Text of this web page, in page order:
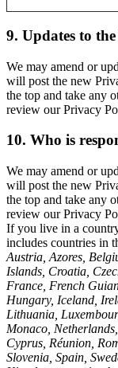
9. Updates to
We may amend or
will post the new
the top and take any
review our Privacy
10. Who is
We may amend or
will post the new
the top and take any
review our Privacy
If you live in a
includes countries in
Austria, Azores,
Islands, Croatia,
France, French
Hungary, Iceland,
Lithuania,
Monaco,
Cyprus, Réunion,
Slovenia, Spain,